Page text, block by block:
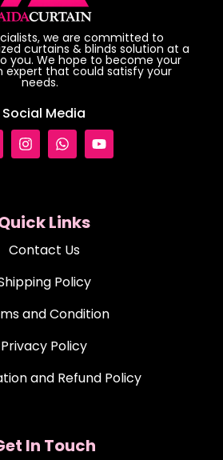
we are committed to
curtains & blinds solution at a
you. We hope to become your
expert that could satisfy your
needs.
Social Media
Links
Contact Us
Policy
and Condition
Privacy Policy
and Refund Policy
In Touch